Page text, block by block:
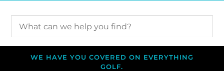
WE HAVE YOU COVERED ON EVERYTHING
GOLF.